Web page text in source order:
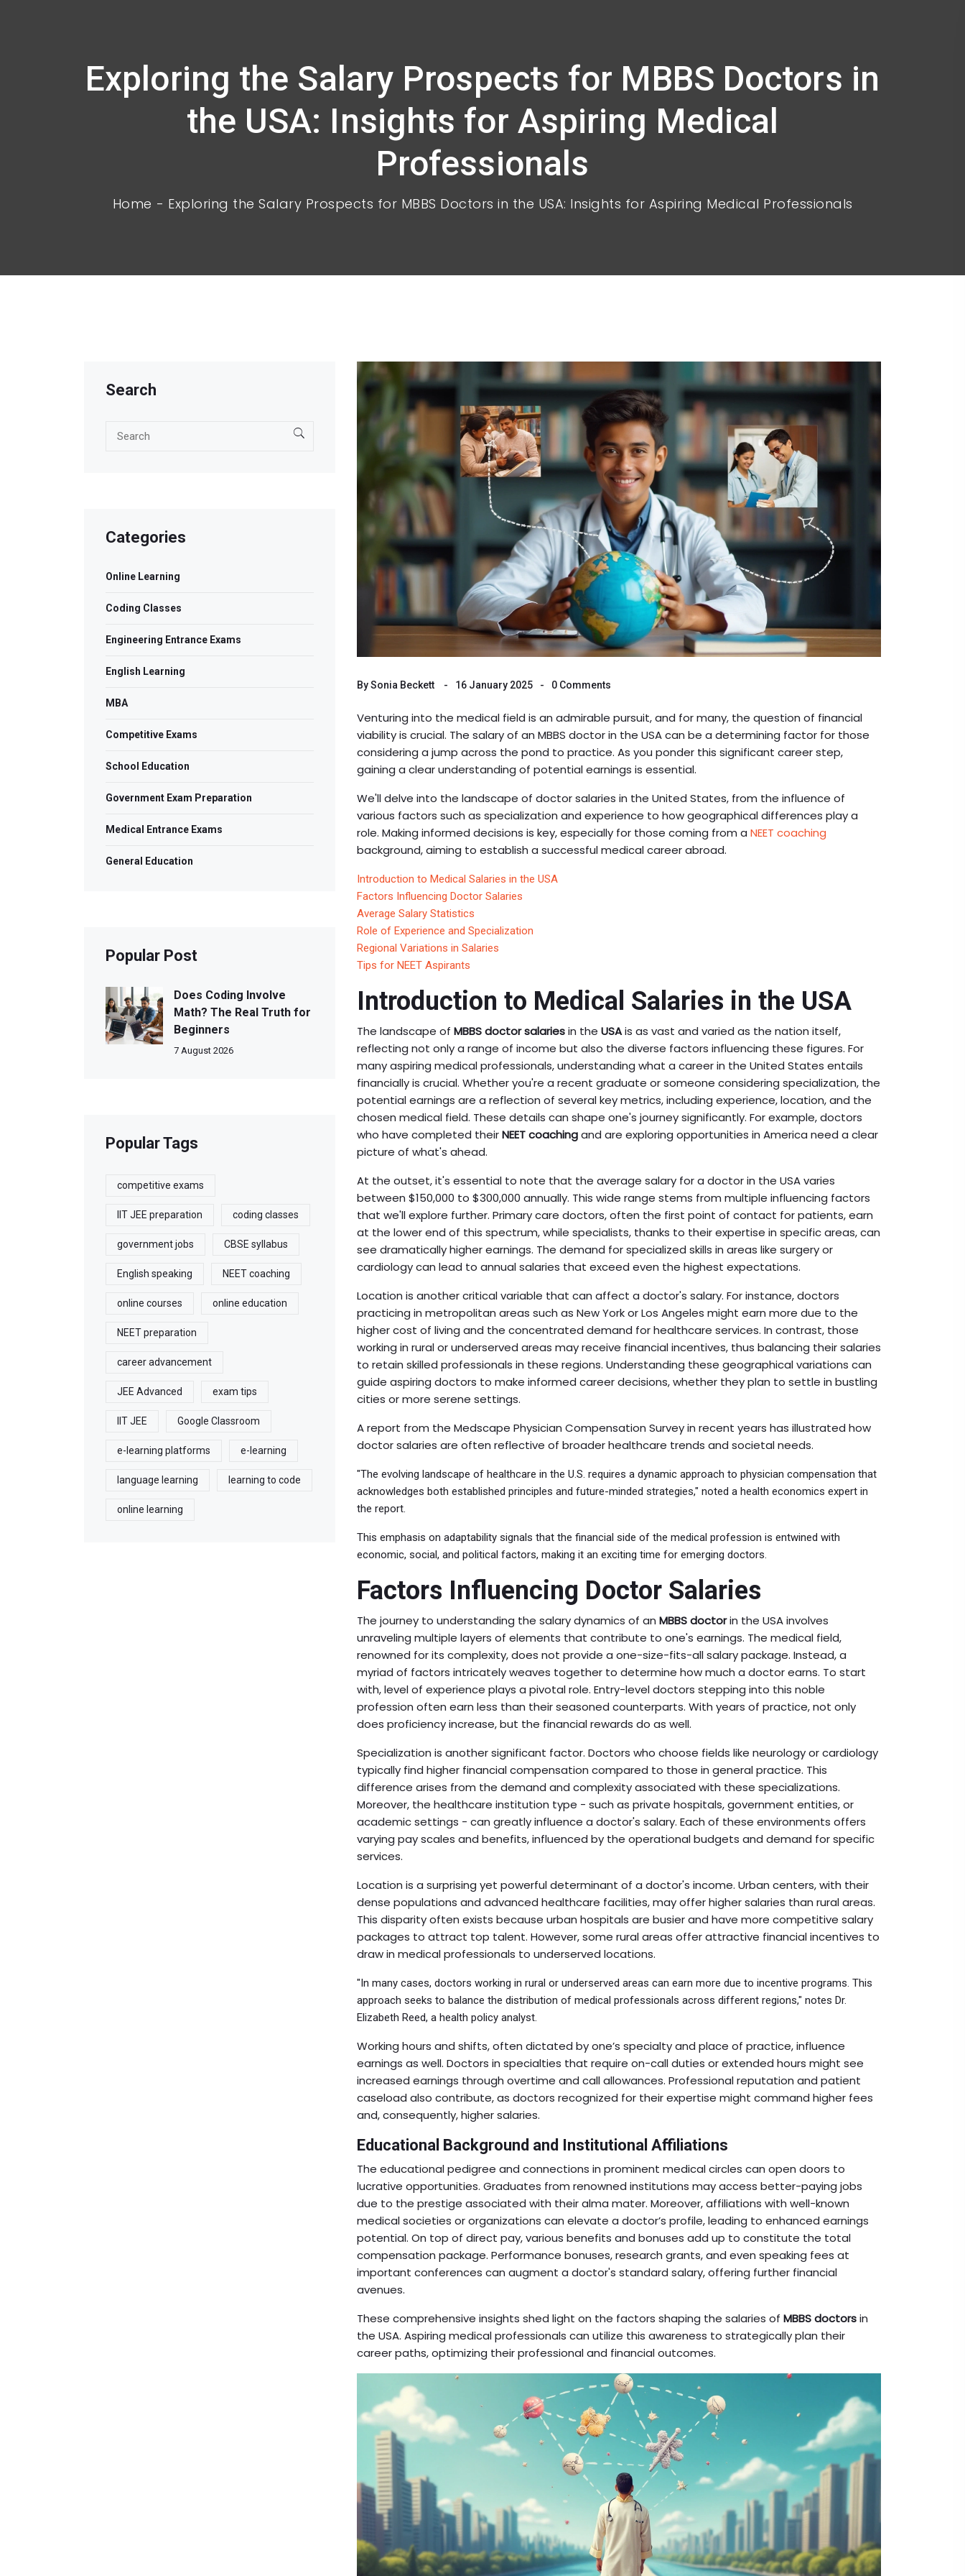
Exploring the Salary Prospects for MBBS Doctors in
the USA: Insights for Aspiring Medical
Professionals
Home Exploring the Salary Prospects for MBBS Doctors in the USA: Insights for Aspiring Medical Professionals
BySonia Beckett 16 January 2025 0 Comments
Venturing into the medical field is an admirable pursuit, and for many, the question of financial
viability is crucial. The salary of an MBBS doctor in the USA can be a determining factor for those
considering a jump across the pond to practice. As you ponder this significant career step,
gaining a clear understanding of potential earnings is essential.
We'll delve into the landscape of doctor salaries in the United States, from the influence of
various factors such as specialization and experience to how geographical differences play a
role. Making informed decisions is key, especially for those coming from a NEET coaching
background, aiming to establish a successful medical career abroad.
Introduction to Medical Salaries in the USA
Factors Influencing Doctor Salaries
Average Salary Statistics
Role of Experience and Specialization
Regional Variations in Salaries
Tips for NEET Aspirants
Introduction to Medical Salaries in the USA
The landscape of MBBS doctor salariesin the USAis as vast and varied as the nation itself,
reflecting not only a range of income but also the diverse factors influencing these figures. For
many aspiring medical professionals, understanding what a career in the United States entails
financially is crucial. Whether you're a recent graduate or someone considering specialization, the
potential earnings are a reflection of several key metrics, including experience, location, and the
chosen medical field. These details can shape one's journey significantly. For example, doctors
who have completed theirNEET coachingand are exploring opportunities in America need a clear
picture of what's ahead.
At the outset, it's essential to note that the average salary for a doctor in the USA varies
between $150,000 to $300,000 annually. This wide range stems from multiple influencing factors
that we'll explore further. Primary care doctors, often the first point of contact for patients, earn
at the lower end of this spectrum, while specialists, thanks to their expertise in specific areas, can
see dramatically higher earnings. The demand for specialized skills in areas like surgery or
cardiology can lead to annual salaries that exceed even the highest expectations.
Location is another critical variable that can affect a doctor's salary. For instance, doctors
practicing in metropolitan areas such as New York or Los Angeles might earn more due to the
higher cost of living and the concentrated demand for healthcare services. In contrast, those
working in rural or underserved areas may receive financial incentives, thus balancing their salaries
to retain skilled professionals in these regions. Understanding these geographical variations can
guide aspiring doctors to make informed career decisions, whether they plan to settle in bustling
cities or more serene settings.
A report from the Medscape Physician Compensation Survey in recent years has illustrated how
doctor salaries are often reflective of broader healthcare trends and societal needs.
"The evolving landscape of healthcare in the U.S. requires a dynamic approach to physician compensation that
acknowledges both established principles and future-minded strategies," noted a health economics expert in
the report.
This emphasis on adaptability signals that the financial side of the medical profession is entwined with
economic, social, and political factors, making it an exciting time for emerging doctors.
Factors Influencing Doctor Salaries
The journey to understanding the salary dynamics of an MBBS doctorin the USA involves
unraveling multiple layers of elements that contribute to one's earnings. The medical field,
renowned for its complexity, does not provide a one-size-fits-all salary package. Instead, a
myriad of factors intricately weaves together to determine how much a doctor earns. To start
with, level of experience plays a pivotal role. Entry-level doctors stepping into this noble
profession often earn less than their seasoned counterparts. With years of practice, not only
does proficiency increase, but the financial rewards do as well.
Specialization is another significant factor. Doctors who choose fields like neurology or cardiology
typically find higher financial compensation compared to those in general practice. This
difference arises from the demand and complexity associated with these specializations.
Moreover, the healthcare institution type - such as private hospitals, government entities, or
academic settings - can greatly influence a doctor's salary. Each of these environments offers
varying pay scales and benefits, influenced by the operational budgets and demand for specific
services.
Location is a surprising yet powerful determinant of a doctor's income. Urban centers, with their
dense populations and advanced healthcare facilities, may offer higher salaries than rural areas.
This disparity often exists because urban hospitals are busier and have more competitive salary
packages to attract top talent. However, some rural areas offer attractive financial incentives to
draw in medical professionals to underserved locations.
"In many cases, doctors working in rural or underserved areas can earn more due to incentive programs. This
approach seeks to balance the distribution of medical professionals across different regions," notes Dr.
Elizabeth Reed, a health policy analyst.
Working hours and shifts, often dictated by one’s specialty and place of practice, influence
earnings as well. Doctors in specialties that require on-call duties or extended hours might see
increased earnings through overtime and call allowances. Professional reputation and patient
caseload also contribute, as doctors recognized for their expertise might command higher fees
and, consequently, higher salaries.
Educational Background and Institutional Affiliations
The educational pedigree and connections in prominent medical circles can open doors to
lucrative opportunities. Graduates from renowned institutions may access better-paying jobs
due to the prestige associated with their alma mater. Moreover, affiliations with well-known
medical societies or organizations can elevate a doctor’s profile, leading to enhanced earnings
potential. On top of direct pay, various benefits and bonuses add up to constitute the total
compensation package. Performance bonuses, research grants, and even speaking fees at
important conferences can augment a doctor's standard salary, offering further financial
avenues.
These comprehensive insights shed light on the factors shaping the salaries of MBBS doctorsin
the USA. Aspiring medical professionals can utilize this awareness to strategically plan their
career paths, optimizing their professional and financial outcomes.
Search
Categories
Online Learning
Coding Classes
Engineering Entrance Exams
English Learning
MBA
Competitive Exams
School Education
Government Exam Preparation
Medical Entrance Exams
General Education
Popular Post
Does Coding Involve
Math? The Real Truth for
Beginners
7 August 2026
Popular Tags
competitive exams
IIT JEE preparation coding classes
government jobs CBSE syllabus
English speaking NEET coaching
online courses online education
NEET preparation
career advancement
JEE Advanced exam tips
IIT JEE Google Classroom
e-learning platforms e-learning
language learning learning to code
online learning